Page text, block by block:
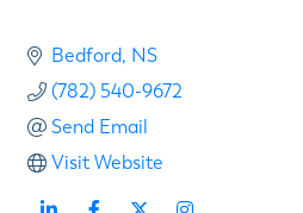
Bedford NS
(782) 540-9672
Send Email
Visit Website